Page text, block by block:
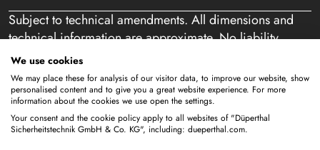
Subject to technical amendments. All dimensions and
technical information are approximate. No liability
accepted for mistakes or misspelling. Our offer is
exclusively directed at business customers within the
meaning of § 14 of the German Civil Code (BGB). We
do not sell to private individuals. By using this website
and placing an order, you confirm that you are acting as
We use cookies
We may place these for analysis of our visitor data, to improve our website, show
personalised content and to give you a great website experience. For more
information about the cookies we use open the settings.
Your consent and the cookie policy apply to all websites of "Düperthal
Sicherheitstechnik GmbH & Co. KG", including: dueperthal.com.